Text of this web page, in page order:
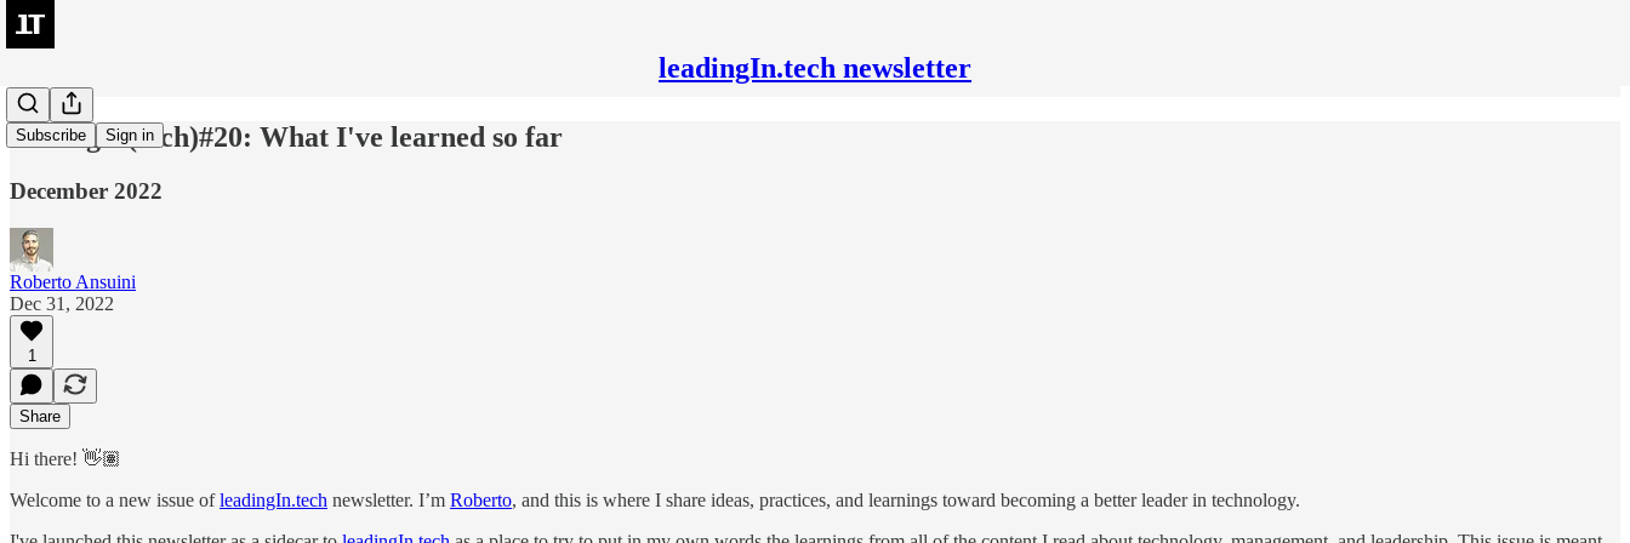
leadingIn.tech newsletter
Subscribe Sign in
leadingIn(tech)#20: What I've learned so far
December 2022
Roberto Ansuini
Dec 31, 2022
1
Share
Hi there! 👋🏽
Welcome to a new issue ofleadingIn.tech newsletter. I’m Roberto, and this is where I share ideas, practices, and learnings toward becoming a better leader in technology.